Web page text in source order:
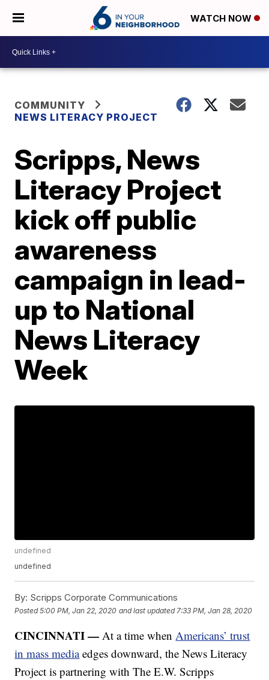
WATCH NOW
COMMUNITY
NEWS LITERACY PROJECT
Scripps, News
Literacy Project
kick off public
awareness
campaign in lead-
up to National
News Literacy
Week
undefined
undefined
By: Scripps Corporate Communications
Posted5:00 PM, Jan 22, 2020 and last updated 7:33 PM, Jan 28, 2020
CINCINNATI — At a time whenAmericans’ trust
in mass media edges downward, the News Literacy
Project is partnering with The E.W. Scripps